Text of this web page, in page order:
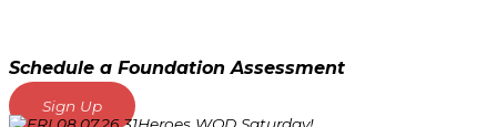
Schedule a Foundation Assessment
Sign Up